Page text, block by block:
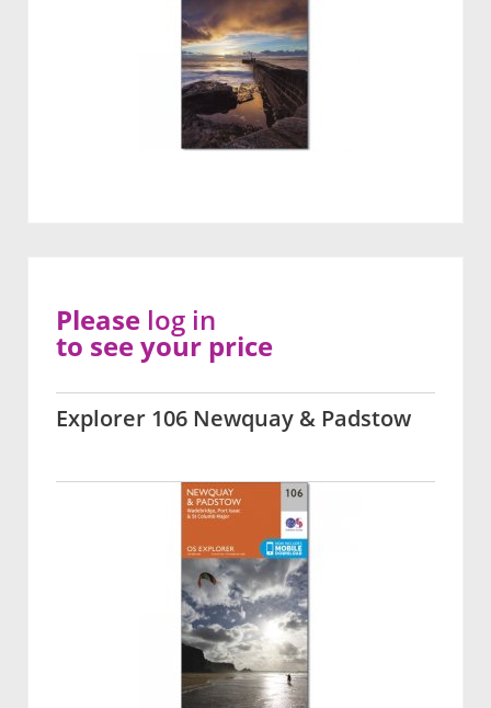
Explorer 106 Newquay & Padstow
Please log in
to see your price